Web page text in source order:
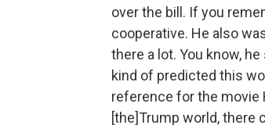
over the bill. If you
cooperative. He also
there a lot. You know,
kind of predicted this
reference for the movie
[the]Trump world, there